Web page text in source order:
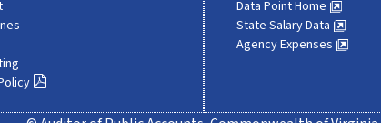
Data Point Home
State Salary Data
Agency Expenses